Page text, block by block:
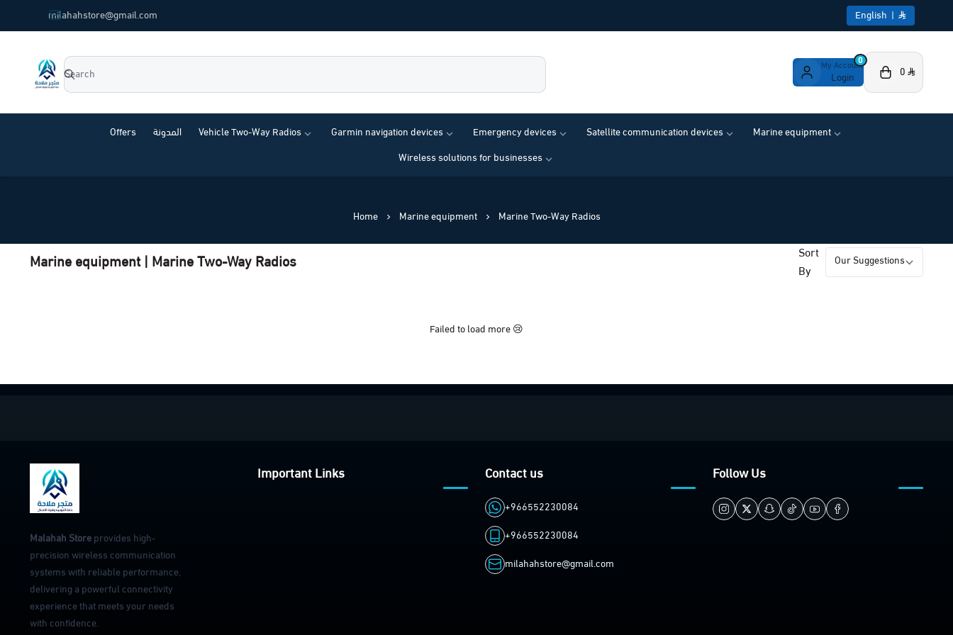
common.titles.skip_to_main_content
milahahstore@gmail.com English |
Milahah Store
My Account
Login
0
0
Offers المدونة Vehicle Two-Way Radios Garmin navigation devices Emergency devices Satellite communication devices
Marine equipment
Wireless solutions for businesses
Home Marine equipment Marine Two-Way Radios
Marine equipment | Marine Two-Way Radios
Sort
By
Failed to load more 😢
Malahah Storeprovides high-
precision wireless communication
systems with reliable performance,
delivering a powerful connectivity
experience that meets your needs
with confidence.
Important Links Contact us
+966552230084
+966552230084
milahahstore@gmail.com
Follow Us